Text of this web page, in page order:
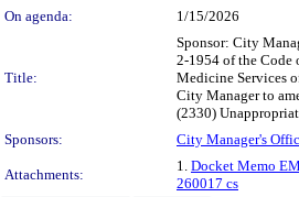
On agenda:
1/15/2026
Title:
Sponsor: City
2-1954 of the Code
Medicine Services
City Manager to
(2330)
Sponsors:
City Manager's
Attachments:
1. Docket Memo
260017 cs